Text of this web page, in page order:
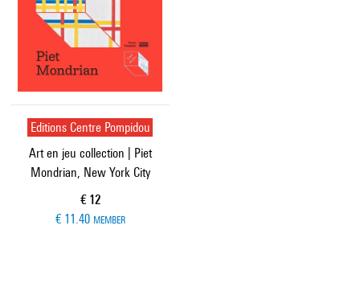
Editions Centre Pompidou
Art en jeu collection | Piet
Mondrian, New York City
Current price
€ 12
€ 11.40 MEMBER